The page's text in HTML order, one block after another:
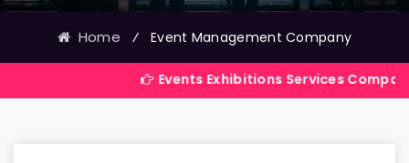
Home ⁄ Event Management Company
Events Exhibitions Services Company in India